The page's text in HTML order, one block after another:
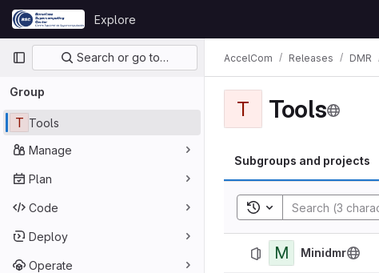
Skip to content
GitLab
Explore
Primary navigation
Search or go to…
Group
T Tools
Manage
Plan
Code
Deploy
Operate
AccelCom Releases DMR
T Tools
Subgroups and projects
Toggle search history
M Minidmr